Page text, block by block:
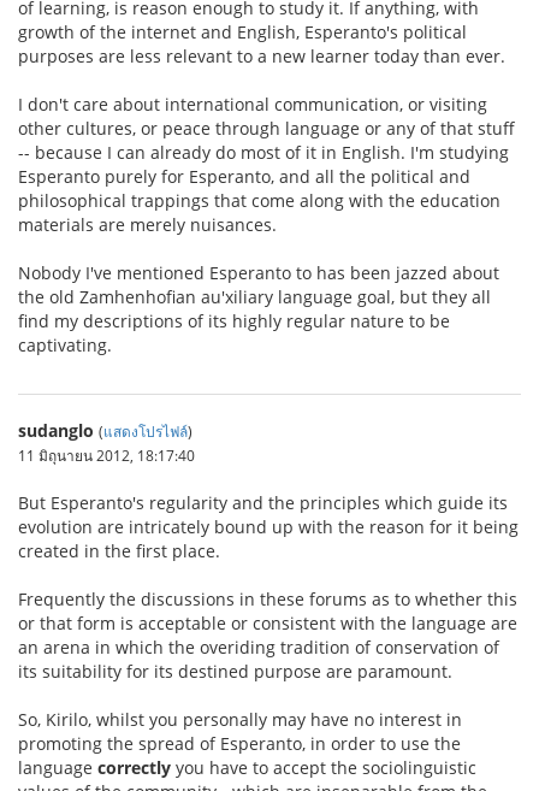
of learning, is reason enough to study it. If anything, with
growth of the internet and English, Esperanto's political
purposes are less relevant to a new learner today than ever.
I don't care about international communication, or visiting
other cultures, or peace through language or any of that stuff
-- because I can already do most of it in English. I'm studying
Esperanto purely for Esperanto, and all the political and
philosophical trappings that come along with the education
materials are merely nuisances.
Nobody I've mentioned Esperanto to has been jazzed about
the old Zamhenhofian au'xiliary language goal, but they all
find my descriptions of its highly regular nature to be
captivating.
sudanglo (แสดงโปรไฟล์)
11 มิถุนายน 2012, 18:17:40
But Esperanto's regularity and the principles which guide its
evolution are intricately bound up with the reason for it being
created in the first place.
Frequently the discussions in these forums as to whether this
or that form is acceptable or consistent with the language are
an arena in which the overiding tradition of conservation of
its suitability for its destined purpose are paramount.
So, Kirilo, whilst you personally may have no interest in
promoting the spread of Esperanto, in order to use the
language correctly you have to accept the sociolinguistic